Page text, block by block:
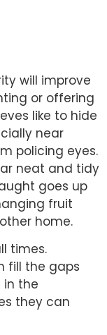
will improve
or offering
like to hide
near
policing eyes.
neat and tidy
goes up
fruit
home.
times.
fill the gaps
in the
they can